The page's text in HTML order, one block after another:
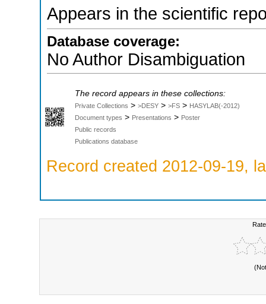
Appears in the scientific
Database coverage:
No Author Disambiguation
The record appears in these collections:
Private Collections > >DESY > >FS > HASYLAB(-2012)
Document types > Presentations > Poster
Public records
Publications database
Record created 2012-09-19,